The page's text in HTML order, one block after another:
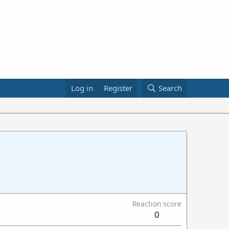
Log in Register Search
Reaction score
0